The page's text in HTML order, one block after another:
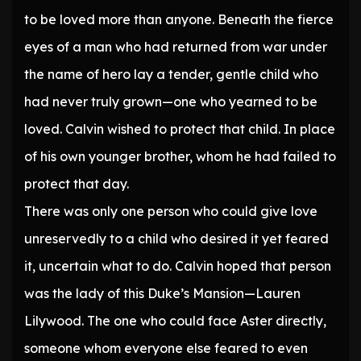
to be loved more than anyone. Beneath the fierce
eyes of a man who had returned from war under
the name of hero lay a tender, gentle child who
had never truly grown—one who yearned to be
loved. Calvin wished to protect that child. In place
of his own younger brother, whom he had failed to
protect that day.
There was only one person who could give love
unreservedly to a child who desired it yet feared
it, uncertain what to do. Calvin hoped that person
was the lady of this Duke’s Mansion—Lauren
Lilywood. The one who could face Aster directly,
someone whom everyone else feared to even